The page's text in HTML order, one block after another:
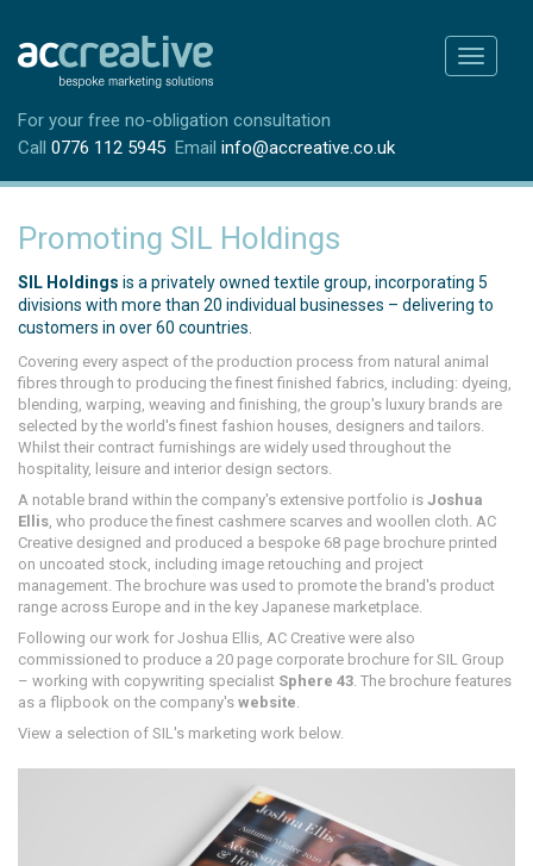
Toggle
For your free no-obligation consultation
Call 0776 112 5945 Email info@accreative.co.uk
Promoting SIL Holdings
SIL Holdings is a privately owned textile group, incorporating 5
divisions with more than 20 individual businesses – delivering to
customers in over 60 countries.
Covering every aspect of the production process from natural animal
fibres through to producing the finest finished fabrics, including: dyeing,
blending, warping, weaving and finishing, the group's luxury brands are
selected by the world's finest fashion houses, designers and tailors.
Whilst their contract furnishings are widely used throughout the
hospitality, leisure and interior design sectors.
A notable brand within the company's extensive portfolio is Joshua
Ellis, who produce the finest cashmere scarves and woollen cloth. AC
Creative designed and produced a bespoke 68 page brochure printed
on uncoated stock, including image retouching and project
management. The brochure was used to promote the brand's product
range across Europe and in the key Japanese marketplace.
Following our work for Joshua Ellis, AC Creative were also
commissioned to produce a 20 page corporate brochure for SIL Group
– working with copywriting specialist Sphere 43. The brochure features
as a flipbook on the company's website.
View a selection of SIL's marketing work below.